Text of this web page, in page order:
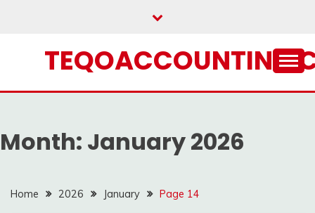
Month: January 2026
Home 2026 January Page 14